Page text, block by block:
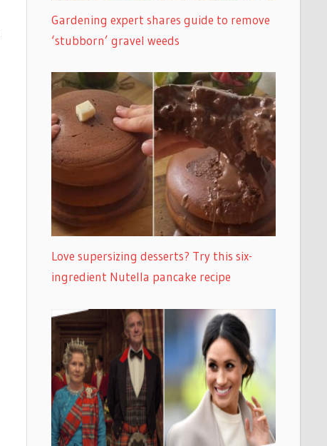
Gardening expert shares guide to remove
‘stubborn’ gravel weeds
Love supersizing desserts? Try this six-
ingredient Nutella pancake recipe